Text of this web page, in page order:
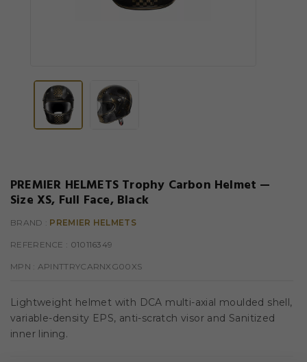
PREMIER HELMETS Trophy Carbon Helmet —
Size XS, Full Face, Black
BRAND : PREMIER HELMETS
REFERENCE : 010116349
MPN : APINTTRYCARNXG00XS
Lightweight helmet with DCA multi-axial moulded shell,
variable-density EPS, anti-scratch visor and Sanitized
inner lining.